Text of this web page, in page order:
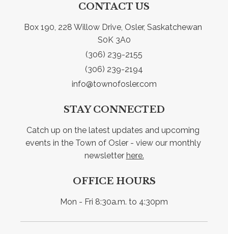
CONTACT US
Box 190, 228 Willow Drive, Osler, Saskatchewan
S0K 3A0
(306) 239-2155
(306) 239-2194
info@townofosler.com
STAY CONNECTED
Catch up on the latest updates and upcoming
events in the Town of Osler - view our monthly
newsletter here.
OFFICE HOURS
Mon - Fri 8:30a.m. to 4:30pm